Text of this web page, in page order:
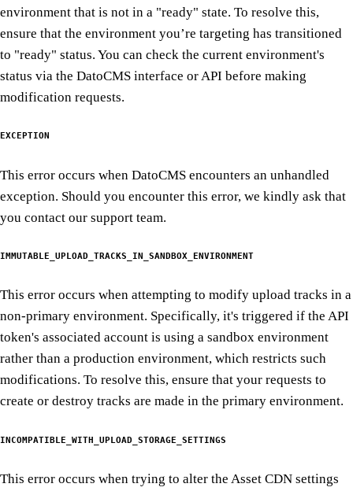
environment that is not in a "ready" state. To resolve this,
ensure that the environment you’re targeting has transitioned
to "ready" status. You can check the current environment's
status via the DatoCMS interface or API before making
modification requests.
EXCEPTION
This error occurs when DatoCMS encounters an unhandled
exception. Should you encounter this error, we kindly ask that
you contact our support team.
IMMUTABLE_UPLOAD_TRACKS_IN_SANDBOX_ENVIRONMENT
This error occurs when attempting to modify upload tracks in a
non-primary environment. Specifically, it's triggered if the API
token's associated account is using a sandbox environment
rather than a production environment, which restricts such
modifications. To resolve this, ensure that your requests to
create or destroy tracks are made in the primary environment.
INCOMPATIBLE_WITH_UPLOAD_STORAGE_SETTINGS
This error occurs when trying to alter the Asset CDN settings